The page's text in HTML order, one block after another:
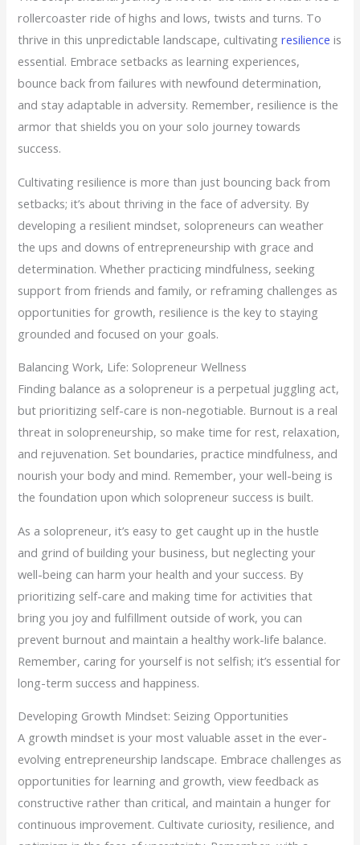
rollercoaster ride of highs and lows, twists and turns. To
thrive in this unpredictable landscape, cultivatingresilience is
essential. Embrace setbacks as learning experiences,
bounce back from failures with newfound determination,
and stay adaptable in adversity. Remember, resilience is the
armor that shields you on your solo journey towards
success.
Cultivating resilience is more than just bouncing back from
setbacks; it’s about thriving in the face of adversity. By
developing a resilient mindset, solopreneurs can weather
the ups and downs of entrepreneurship with grace and
determination. Whether practicing mindfulness, seeking
support from friends and family, or reframing challenges as
opportunities for growth, resilience is the key to staying
grounded and focused on your goals.
Balancing Work, Life: Solopreneur Wellness
Finding balance as a solopreneur is a perpetual juggling act,
but prioritizing self-care is non-negotiable. Burnout is a real
threat in solopreneurship, so make time for rest, relaxation,
and rejuvenation. Set boundaries, practice mindfulness, and
nourish your body and mind. Remember, your well-being is
the foundation upon which solopreneur success is built.
As a solopreneur, it’s easy to get caught up in the hustle
and grind of building your business, but neglecting your
well-being can harm your health and your success. By
prioritizing self-care and making time for activities that
bring you joy and fulfillment outside of work, you can
prevent burnout and maintain a healthy work-life balance.
Remember, caring for yourself is not selfish; it’s essential for
long-term success and happiness.
Developing Growth Mindset: Seizing Opportunities
A growth mindset is your most valuable asset in the ever-
evolving entrepreneurship landscape. Embrace challenges as
opportunities for learning and growth, view feedback as
constructive rather than critical, and maintain a hunger for
continuous improvement. Cultivate curiosity, resilience, and